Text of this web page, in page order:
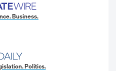
Business.
Politics.